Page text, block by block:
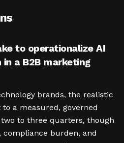
to operationalize AI
a B2B marketing
brands, the realistic
a measured, governed
to three quarters, though
compliance burden, and